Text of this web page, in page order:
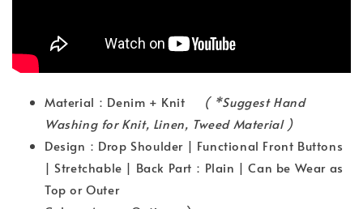
Material：Denim + Knit
( *Suggest Hand
Washing for Knit, Linen, Tweed Material )
Design：Drop Shoulder | Functional Front Buttons
| Stretchable | Back Part：Plain | Can be Wear as
Top or Outer